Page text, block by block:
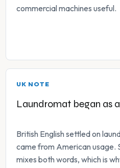
commercial machines useful.
UK NOTE
Laundromat began as
British English settled on
came from American usage.
mixes both words, which is